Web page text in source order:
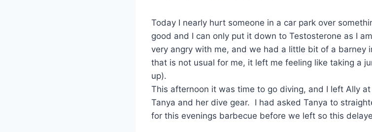
Today I nearly hurt someone in a car park over
good and I can only put it down to Testosterone as I
very angry with me, and we had a little bit of a barney
that is not usual for me, it left me feeling like taking a
up).
This afternoon it was time to go diving, and I left Ally
Tanya and her dive gear. I had asked Tanya to
for this evenings barbecue before we left so this